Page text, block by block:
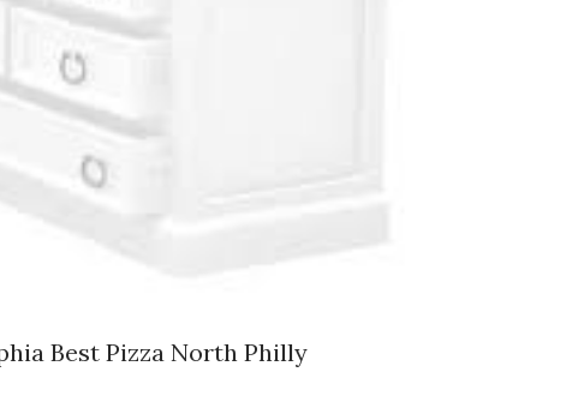
Best Pizza North Philly